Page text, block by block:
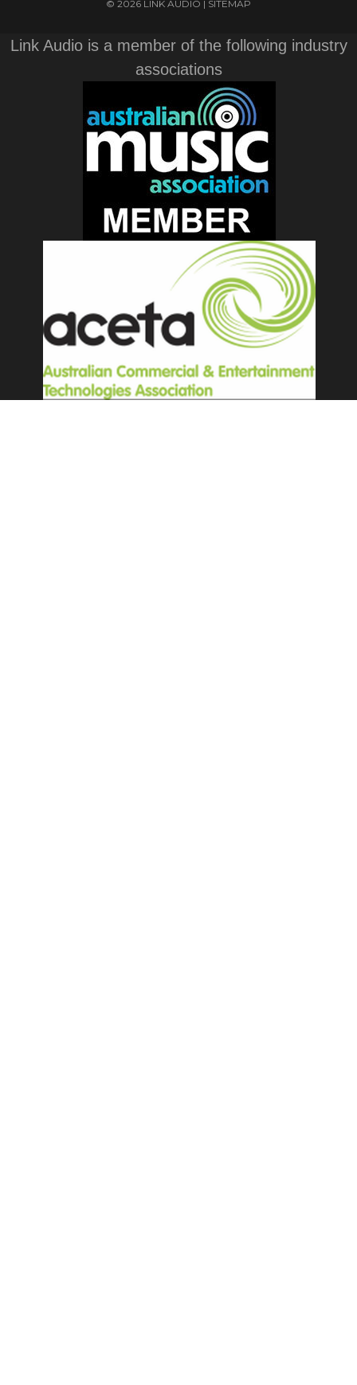
© 2026 LINK AUDIO | SITEMAP
Link Audio is a member of the following industry
associations